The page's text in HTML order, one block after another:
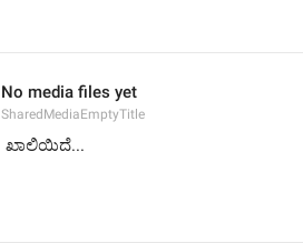
No media files yet
SharedMediaEmptyTitle
ಖಾಲಿಯಿದೆ...